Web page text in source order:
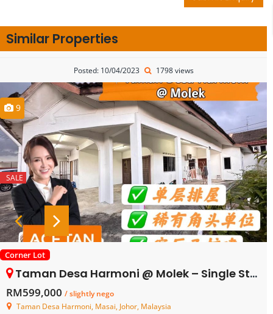
Similar Properties
Posted: 10/04/2023 1798 views
9
SALE
Corner Lot
Taman Desa Harmoni @ Molek – Single Storey Corner Terrace House – FOR SALE
RM599,000 / slightly nego
Taman Desa Harmoni, Masai, Johor, Malaysia